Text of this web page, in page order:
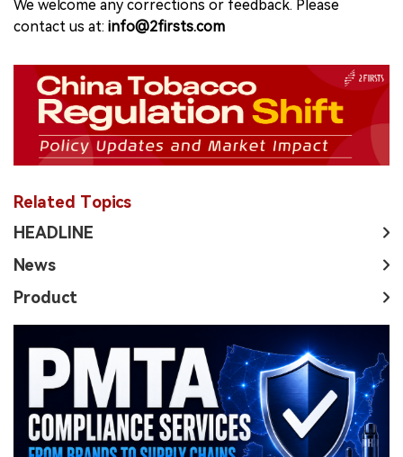
We welcome any corrections or feedback. Please
contact us at: info@2firsts.com
Related Topics
HEADLINE
News
Product